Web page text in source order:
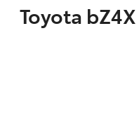
Toyota